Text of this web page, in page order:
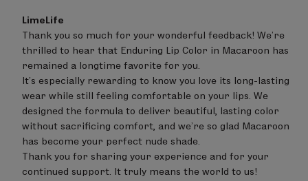
Comments
by
Store
Owner
on
Review
by
LimeLife
on
Thu
02
2026
LimeLife
Thank you so much for your wonderful feedback! We're
thrilled to hear that Enduring Lip Color in Macaroon has
remained a longtime favorite for you.
It's especially rewarding to know you love its long-lasting
wear while still feeling comfortable on your lips. We
designed the formula to deliver beautiful, lasting color
without sacrificing comfort, and we're so glad Macaroon
has become your perfect nude shade.
Thank you for sharing your experience and for your
continued support. It truly means the world to us!